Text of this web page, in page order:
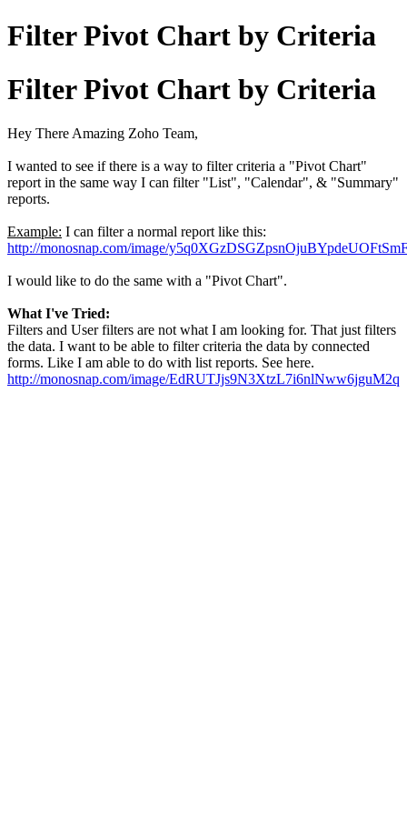
Filter Pivot Chart by Criteria
Filter Pivot Chart by Criteria
Hey There Amazing Zoho Team,
I wanted to see if there is a way to filter criteria a "Pivot Chart"
report in the same way I can filter "List", "Calendar", & "Summary"
reports.
Example: I can filter a normal report like this:
http://monosnap.com/image/
I would like to do the same with a "Pivot Chart".
What I've Tried:
Filters and User filters are not what I am looking for. That just filters
the data. I want to be able to filter criteria the data by connected
forms. Like I am able to do with list reports. See here.
http://monosnap.com/image/EdRUTJjs9N3XtzL7i6nlNww6jguM2q